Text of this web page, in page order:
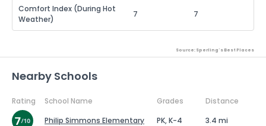
Comfort Index (During Hot
Weather)
7 7
Source: Sperling's Best Places
Nearby Schools
Rating School Name Grades
Distance
Philip Simmons Elementary
PK, K-4 3.4 mi